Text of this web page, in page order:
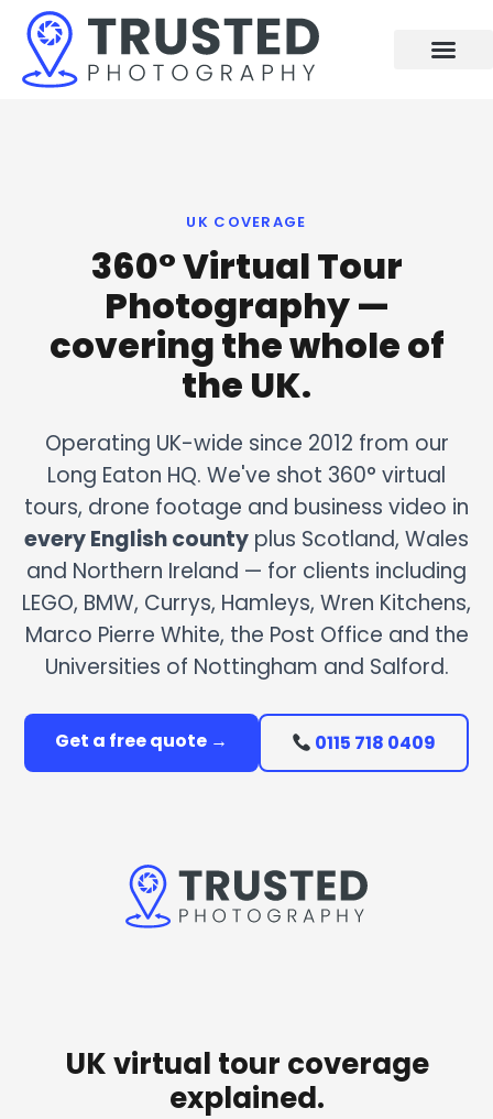
content
UK COVERAGE
360° Virtual Tour
Photography —
covering the whole of
the UK.
Operating UK-wide since 2012 from our
Long Eaton HQ. We've shot 360° virtual
tours, drone footage and business video in
every English county plus Scotland, Wales
and Northern Ireland — for clients including
LEGO, BMW, Currys, Hamleys, Wren Kitchens,
Marco Pierre White, the Post Office and the
Universities of Nottingham and Salford.
Get a free quote → 0115 718 0409
UK virtual tour coverage
explained.